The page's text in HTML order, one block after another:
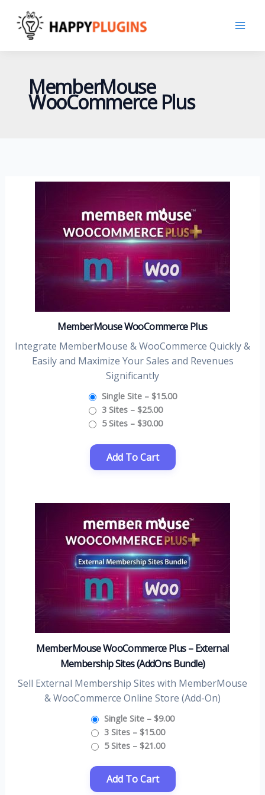
content
MemberMouse
WooCommerce Plus
MemberMouse WooCommerce Plus
Integrate MemberMouse & WooCommerce Quickly &
Easily and Maximize Your Sales and Revenues
Significantly
Single Site– $15.00
3 Sites– $25.00
5 Sites– $30.00
MemberMouse WooCommerce Plus – External
Membership Sites (AddOns Bundle)
Sell External Membership Sites with MemberMouse
& WooCommerce Online Store (Add-On)
Single Site– $9.00
3 Sites– $15.00
5 Sites– $21.00